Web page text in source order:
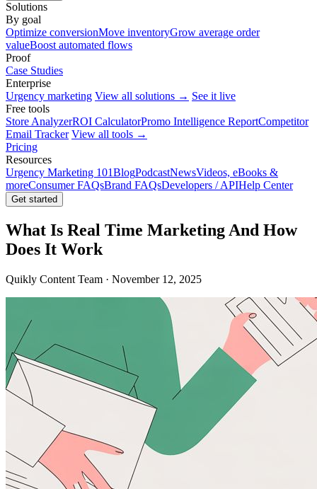
Solutions
By goal
Optimize conversionMove inventoryGrow average order
valueBoost automated flows
Proof
Case Studies
Enterprise
Urgency marketing View all solutions → See it live
Free tools
Store AnalyzerROI CalculatorPromo Intelligence ReportCompetitor
Email Tracker View all tools →
Pricing
Resources
Urgency Marketing 101BlogPodcastNewsVideos, eBooks &
moreConsumer FAQsBrand FAQsDevelopers / APIHelp Center
Get started
What Is Real Time Marketing And How
Does It Work
Quikly Content Team · November 12, 2025